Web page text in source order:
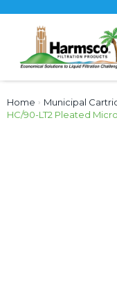
Home › Municipal
HC/90-LT2 Pleated